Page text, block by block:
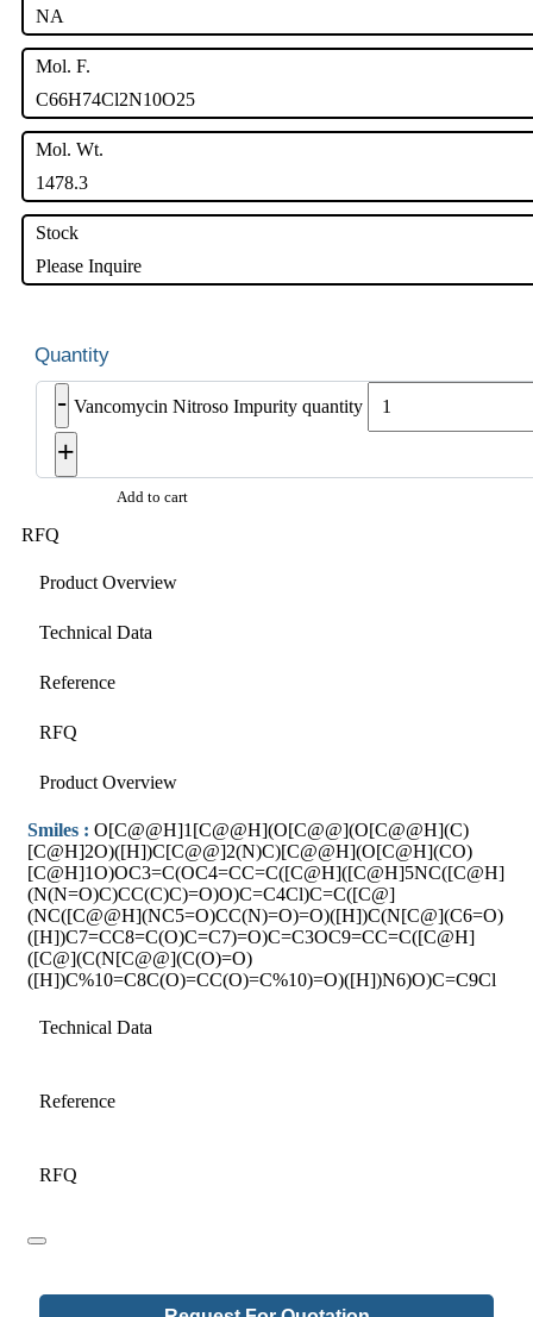
NA
Mol. F.
C66H74Cl2N10O25
Mol. Wt.
1478.3
Stock
Please Inquire
- Vancomycin Nitroso Impurity quantity
+
Add to cart
RFQ
Product Overview
Technical Data
Reference
RFQ
Product Overview
Smiles : O[C@@H]1[C@@H](O[C@@](O[C@@H](C)
[C@H]2O)([H])C[C@@]2(N)C)[C@@H](O[C@H](CO)
[C@H]1O)OC3=C(OC4=CC=C([C@H]([C@H]5NC([C@H]
(N(N=O)C)CC(C)C)=O)O)C=C4Cl)C=C([C@]
(NC([C@@H](NC5=O)CC(N)=O)=O)([H])C(N[C@](C6=O)
([H])C7=CC8=C(O)C=C7)=O)C=C3OC9=CC=C([C@H]
([C@](C(N[C@@](C(O)=O)
([H])C%10=C8C(O)=CC(O)=C%10)=O)([H])N6)O)C=C9Cl
Technical Data
Reference
RFQ